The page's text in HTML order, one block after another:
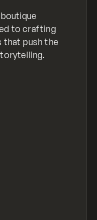
to crafting
that push the